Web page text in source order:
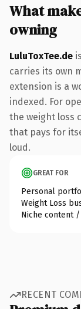
What
owning
LuluToxTee.de
carries its own
extension is a
indexed. For
the weight loss
that pays for
loud.
GREAT FOR
Personal
Weight Loss
Niche content
RECENT